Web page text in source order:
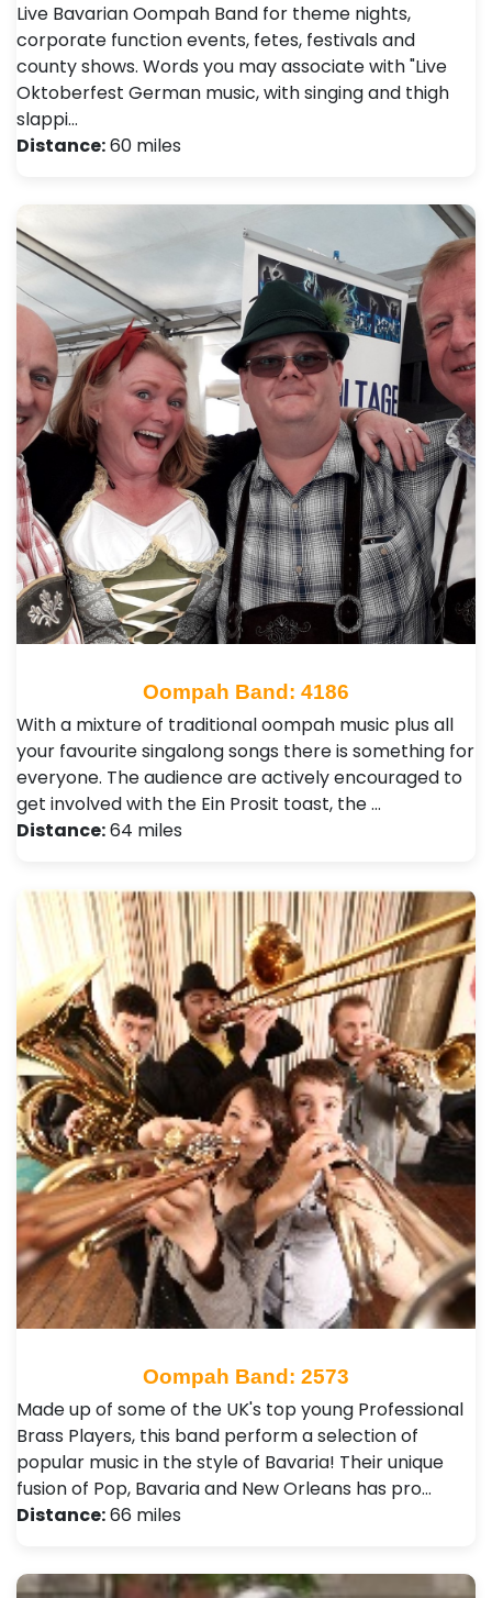
Live Bavarian Oompah Band for theme nights,
corporate function events, fetes, festivals and
county shows. Words you may associate with "Live
Oktoberfest German music, with singing and thigh
slappi…
Distance:60 miles
Oompah Band: 4186
With a mixture of traditional oompah music plus all
your favourite singalong songs there is something for
everyone. The audience are actively encouraged to
get involved with the Ein Prosit toast, the …
Distance:64 miles
Oompah Band: 2573
Made up of some of the UK's top young Professional
Brass Players, this band perform a selection of
popular music in the style of Bavaria! Their unique
fusion of Pop, Bavaria and New Orleans has pro…
Distance:66 miles